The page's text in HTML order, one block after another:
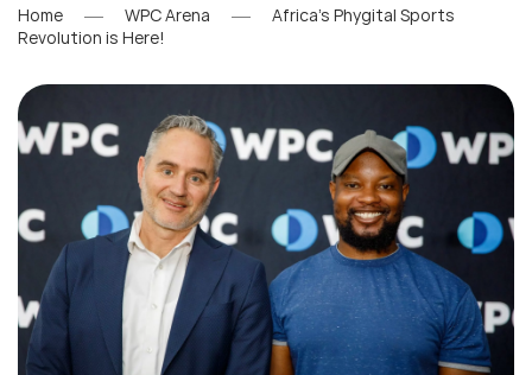
Home WPC Arena
Africa’s Phygital Sports
Revolution is Here!